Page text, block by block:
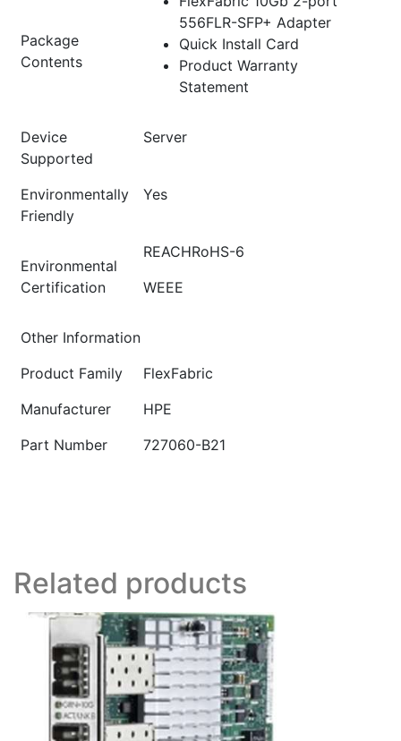
Package
Contents
556FLR-SFP+ Adapter
Quick Install Card
Product Warranty
Statement
Device
Supported
Server
Environmentally
Friendly
Yes
Environmental
Certification
REACHRoHS-6
WEEE
Other Information
Product Family
FlexFabric
Manufacturer
HPE
Part Number
727060-B21
Related products